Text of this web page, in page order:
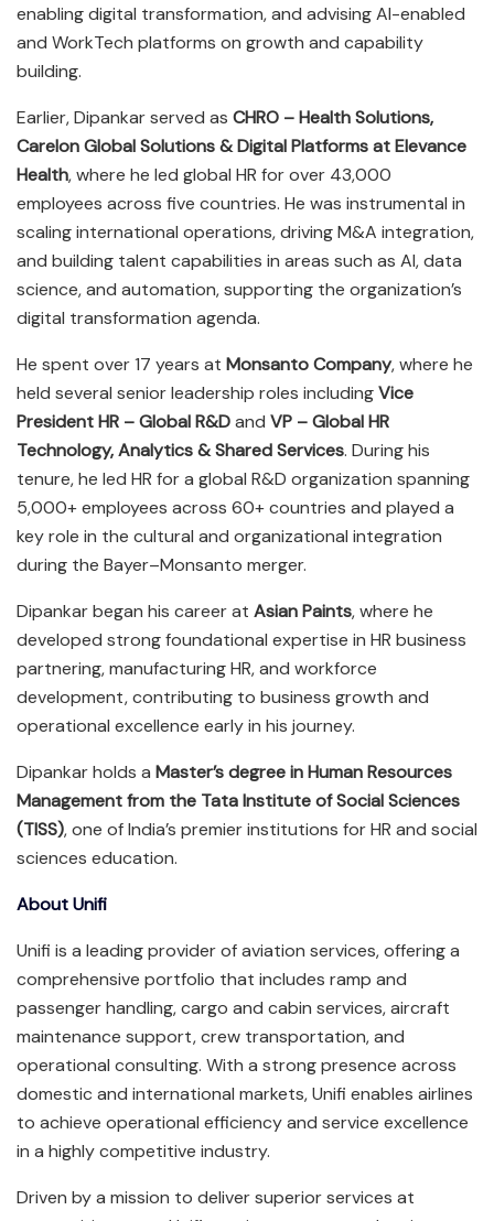
enabling digital transformation, and advising AI-enabled
and WorkTech platforms on growth and capability
building.
Earlier, Dipankar served as CHRO – Health Solutions,
Carelon Global Solutions & Digital Platforms at Elevance
Health, where he led global HR for over 43,000
employees across five countries. He was instrumental in
scaling international operations, driving M&A integration,
and building talent capabilities in areas such as AI, data
science, and automation, supporting the organization’s
digital transformation agenda.
He spent over 17 years at Monsanto Company, where he
held several senior leadership roles includingVice
President HR – Global R&Dand VP – Global HR
Technology, Analytics & Shared Services. During his
tenure, he led HR for a global R&D organization spanning
5,000+ employees across 60+ countries and played a
key role in the cultural and organizational integration
during the Bayer–Monsanto merger.
Dipankar began his career at Asian Paints, where he
developed strong foundational expertise in HR business
partnering, manufacturing HR, and workforce
development, contributing to business growth and
operational excellence early in his journey.
Dipankar holds a Master’s degree in Human Resources
Management from the Tata Institute of Social Sciences
(TISS), one of India’s premier institutions for HR and social
sciences education.
About Unifi
Unifi is a leading provider of aviation services, offering a
comprehensive portfolio that includes ramp and
passenger handling, cargo and cabin services, aircraft
maintenance support, crew transportation, and
operational consulting. With a strong presence across
domestic and international markets, Unifi enables airlines
to achieve operational efficiency and service excellence
in a highly competitive industry.
Driven by a mission to deliver superior services at